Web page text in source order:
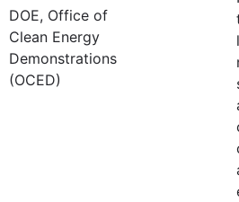
DOE, Office of
Clean Energy
Demonstrations
(OCED)